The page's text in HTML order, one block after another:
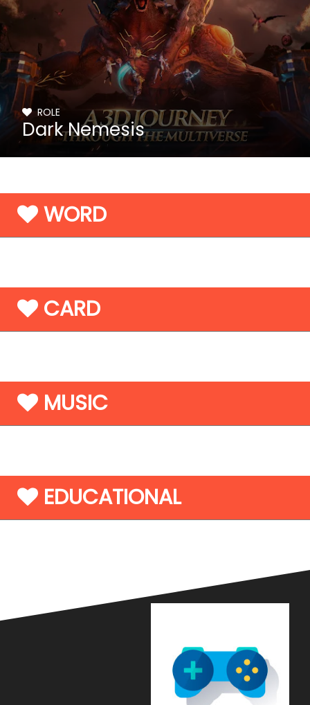
ROLE
Dark Nemesis
WORD
CARD
MUSIC
EDUCATIONAL